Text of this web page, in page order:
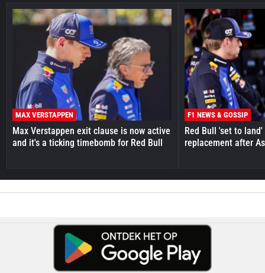
MAX VERSTAPPEN
Max Verstappen exit clause is now active
and it's a ticking timebomb for Red Bull
F1 NEWS & GOSSIP
Red Bull 'set to
replacement after